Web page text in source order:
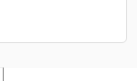
IMO III emissions